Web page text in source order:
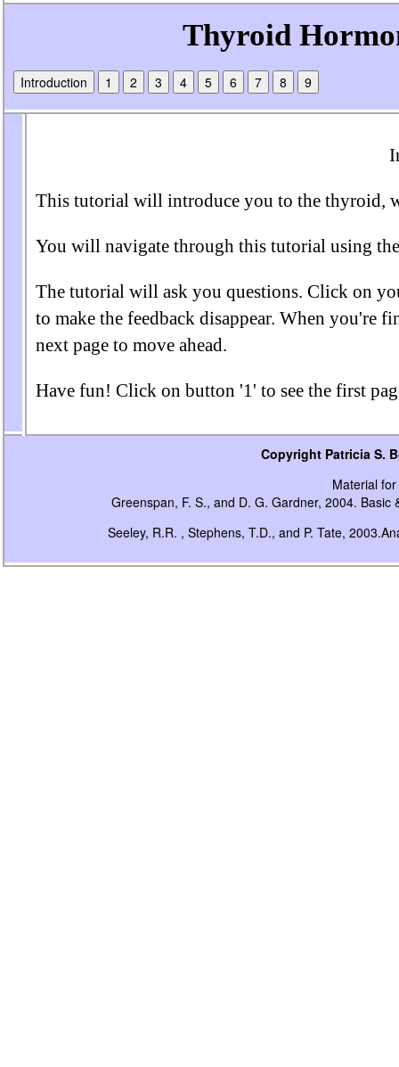
Introduction 1 2 3 4 5 6 7 8 9
This tutorial will introduce you to the thyroid,
You will navigate through this tutorial using
The tutorial will ask you questions. Click on
to make the feedback disappear. When you're
next page to move ahead.
Have fun! Click on button '1' to see the first
Copyright Patricia S.
Material
Greenspan, F. S., and D. G. Gardner, 2004.
Seeley, R.R. , Stephens, T.D., and P. Tate,